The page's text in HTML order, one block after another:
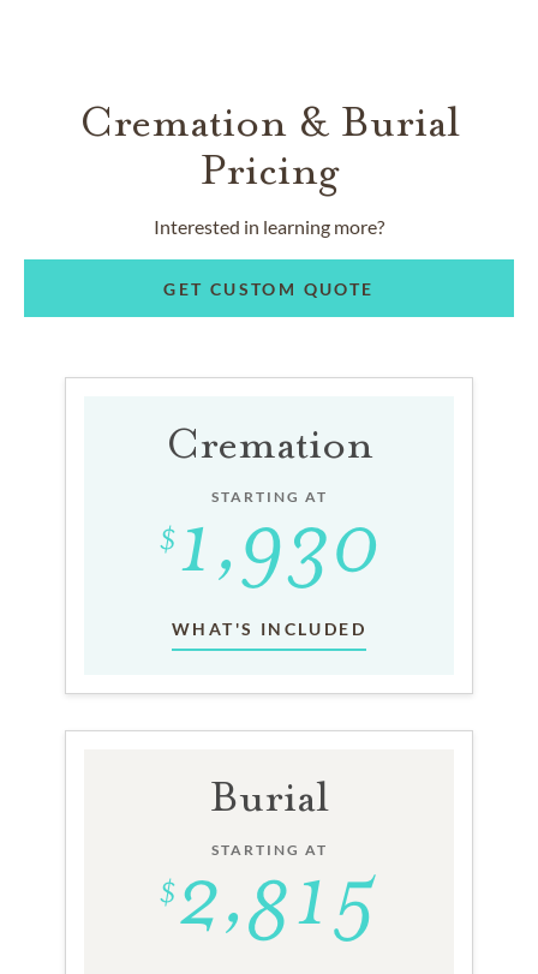
Cremation & Burial
Pricing
Interested in learning more?
GET CUSTOM QUOTE
Cremation
STARTING AT
WHAT'S INCLUDED
Burial
STARTING AT